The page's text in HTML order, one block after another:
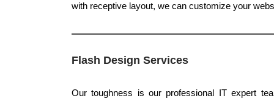
with receptive layout, we can customize your
Flash Design Services
Our toughness is our professional IT expert